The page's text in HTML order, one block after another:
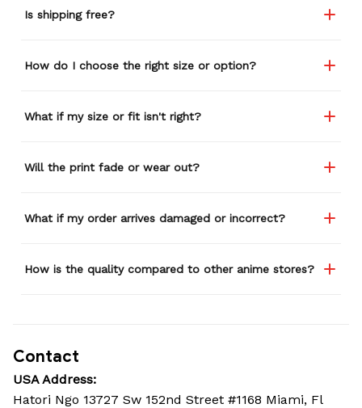
Is shipping free?
How do I choose the right size or option?
What if my size or fit isn't right?
Will the print fade or wear out?
What if my order arrives damaged or incorrect?
How is the quality compared to other anime stores?
Contact
USA Address:
Hatori Ngo 13727 Sw 152nd Street #1168 Miami, Fl